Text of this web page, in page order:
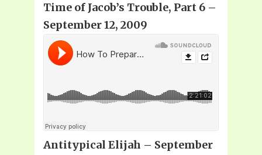
Time of Jacob’s Trouble, Part 6 –
September 12, 2009
Antitypical Elijah – September